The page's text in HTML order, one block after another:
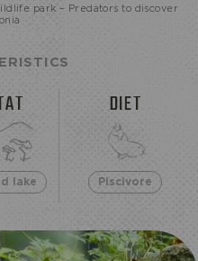
park – Predators to discover
lake
DIET
Piscivore